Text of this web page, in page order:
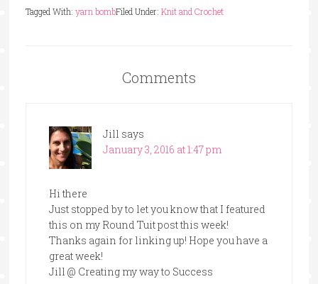
Filed Under: Knit and Crochet
Tagged With: yarn bomb
Comments
Jill says
January 3, 2016 at 1:47 pm
Hi there
Just stopped by to let you know that I featured
this on my Round Tuit post this week!
Thanks again for linking up! Hope you have a
great week!
Jill @ Creating my way to Success